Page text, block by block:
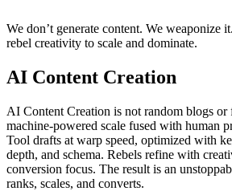
We don’t generate content. We weaponize
rebel creativity to scale and dominate.
AI Content Creation
AI Content Creation is not random blogs
machine-powered scale fused with human
Tool drafts at warp speed, optimized with
depth, and schema. Rebels refine with
conversion focus. The result is an
ranks, scales, and converts.